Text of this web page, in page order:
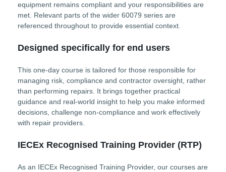
equipment remains compliant and your responsibilities are
met. Relevant parts of the wider 60079 series are
referenced throughout to provide essential context.
Designed specifically for end users
This one-day course is tailored for those responsible for
managing risk, compliance and contractor oversight, rather
than performing repairs. It brings together practical
guidance and real-world insight to help you make informed
decisions, challenge non-compliance and work effectively
with repair providers.
IECEx Recognised Training Provider (RTP)
As an IECEx Recognised Training Provider, our courses are